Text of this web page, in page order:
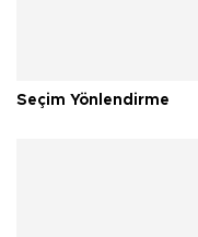
Seçim Yönlendirme